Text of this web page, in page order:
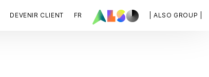
| ALSO GROUP |
DEVENIR CLIENT FR